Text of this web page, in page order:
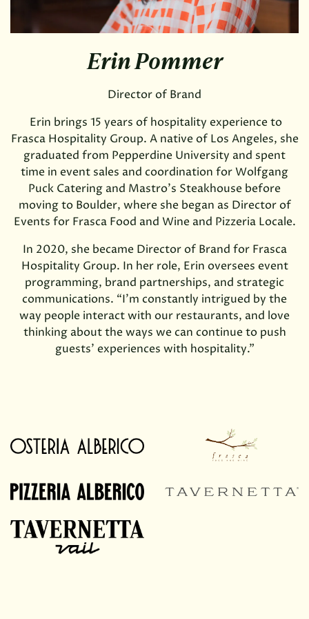
Erin Pommer
Director of Brand
Erin brings 15 years of hospitality experience to
Frasca Hospitality Group. A native of Los Angeles, she
graduated from Pepperdine University and spent
time in event sales and coordination for Wolfgang
Puck Catering and Mastro’s Steakhouse before
moving to Boulder, where she began as Director of
Events for Frasca Food and Wine and Pizzeria Locale.
In 2020, she became Director of Brand for Frasca
Hospitality Group. In her role, Erin oversees event
programming, brand partnerships, and strategic
communications. “I'm constantly intrigued by the
way people interact with our restaurants, and love
thinking about the ways we can continue to push
guests’ experiences with hospitality.”